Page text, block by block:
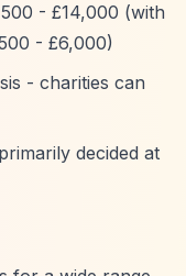
- £14,000 (with
- £6,000)
- charities can
decided at